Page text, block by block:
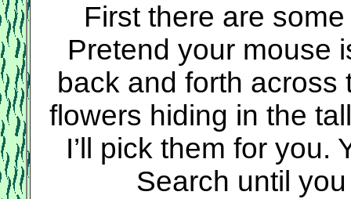
First there are
Pretend your mouse
back and forth
flowers hiding in the
I’ll pick them for you.
Search until